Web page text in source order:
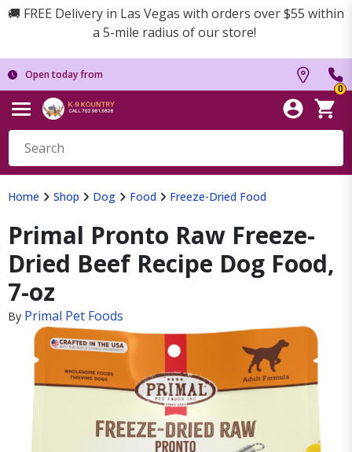
🚚 FREE Delivery in Las Vegas with orders over $55 within
a 5-mile radius of our store!
Open today from
0
Home Shop Dog Food Freeze-Dried Food
Primal Pronto Raw Freeze-
Dried Beef Recipe Dog Food,
7-oz
By Primal Pet Foods